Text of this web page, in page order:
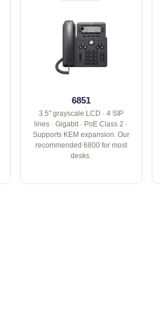
6851
3.5" grayscale LCD · 4 SIP
lines · Gigabit · PoE Class 2 ·
Supports KEM expansion. Our
recommended 6800 for most
desks.